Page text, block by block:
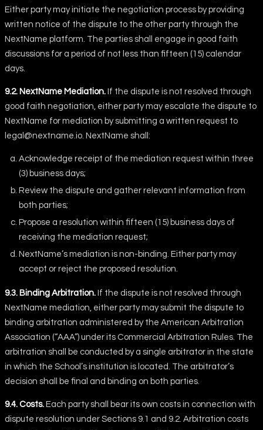
Either party may initiate the negotiation process by providing
written notice of the dispute to the other party through the
NextName platform. The parties shall engage in good faith
discussions for a period of not less than fifteen (15) calendar
days.
9.2. NextName Mediation. If the dispute is not resolved through
good faith negotiation, either party may escalate the dispute to
NextName for mediation by submitting a written request to
legal@nextname.io . NextName shall:
Acknowledge receipt of the mediation request within three
(3) business days;
Review the dispute and gather relevant information from
both parties;
Propose a resolution within fifteen (15) business days of
receiving the mediation request;
NextName’s mediation is non-binding. Either party may
accept or reject the proposed resolution.
9.3. Binding Arbitration. If the dispute is not resolved through
NextName mediation, either party may submit the dispute to
binding arbitration administered by the American Arbitration
Association (“AAA”) under its Commercial Arbitration Rules. The
arbitration shall be conducted by a single arbitrator in the state
in which the School’s institution is located. The arbitrator’s
decision shall be final and binding on both parties.
9.4. Costs. Each party shall bear its own costs in connection with
dispute resolution under Sections 9.1 and 9.2. Arbitration costs